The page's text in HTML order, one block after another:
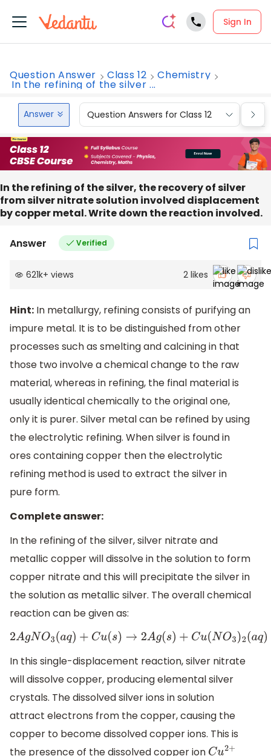
Sign In
Question Answer Class 12 Chemistry
In the refining of the silver ...
Answer Question Answers for Class 12
In the refining of the silver, the recovery of silver
from silver nitrate solution involved displacement
by copper metal. Write down the reaction involved.
Answer Verified
621k+ views 2 likes
Hint: In metallurgy, refining consists of purifying an
impure metal. It is to be distinguished from other
processes such as smelting and calcining in that
those two involve a chemical change to the raw
material, whereas in refining, the final material is
usually identical chemically to the original one,
only it is purer. Silver metal can be refined by using
the electrolytic refining. When silver is found in
ores containing copper then the electrolytic
refining method is used to extract the silver in
pure form.
Complete answer:
In the refining of the silver, silver nitrate and
metallic copper will dissolve in the solution to form
copper nitrate and this will precipitate the silver in
the solution as metallic silver. The overall chemical
reaction can be given as:
2AgNO3(aq)+Cu( s)→2A g(s )+Cu(NO3) 2(aq)
In this single-displacement reaction, silver nitrate
will dissolve copper, producing elemental silver
crystals. The dissolved silver ions in solution
attract electrons from the copper, causing the
copper to become dissolved copper ions. This is
the presence of the dissolved copper ion